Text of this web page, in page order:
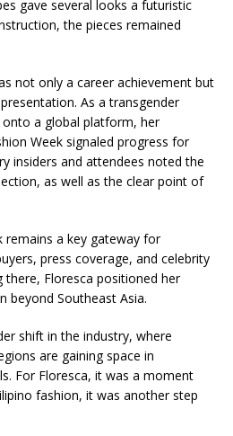
gave several looks a futuristic
the pieces remained
not only a career achievement but
As a transgender
a global platform, her
Week signaled progress for
insiders and attendees noted the
as well as the clear point of
remains a key gateway for
press coverage, and celebrity
there, Floresca positioned her
beyond Southeast Asia.
shift in the industry, where
are gaining space in
For Floresca, it was a moment
fashion, it was another step